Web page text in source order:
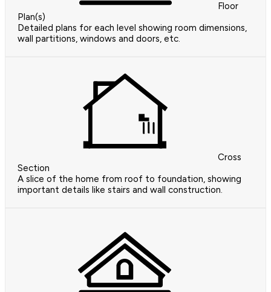
Floor
Plan(s)
Detailed plans for each level showing room dimensions,
wall partitions, windows and doors, etc.
Cross
Section
A slice of the home from roof to foundation, showing
important details like stairs and wall construction.